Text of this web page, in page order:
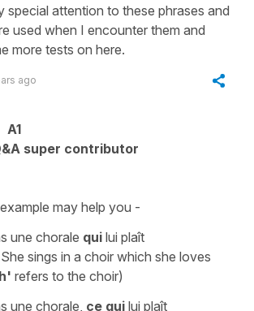
special attention to these phrases and
used when I encounter them and
more tests on here.
ago
A1
super contributor
may help you -
une chorale qui lui plaît
She sings in a choir which she loves
refers to the choir)
une chorale, ce qui lui plaît